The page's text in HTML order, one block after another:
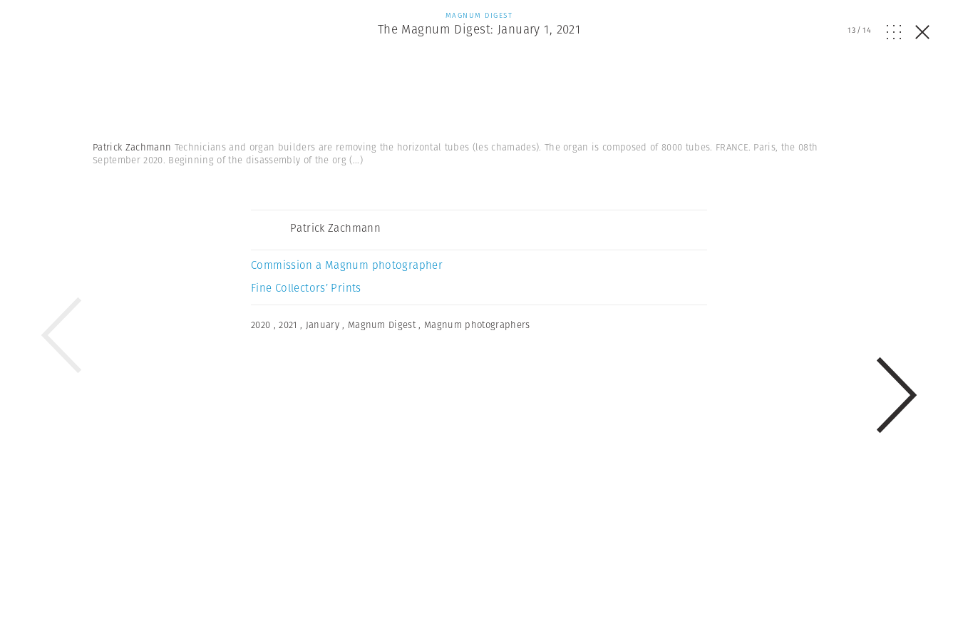
MAGNUM DIGEST
The Magnum Digest: January 1, 2021 13/14
Patrick Zachmann Technicians and organ builders are removing the horizontal tubes (les chamades). The organ is composed of 8000 tubes. FRANCE. Paris, the 08th
September 2020. Beginning of the disassembly of the org (...)
Patrick Zachmann
Commission a Magnum photographer
Fine Collectors’ Prints
2020 ,2021 , January , Magnum Digest , Magnum photographers